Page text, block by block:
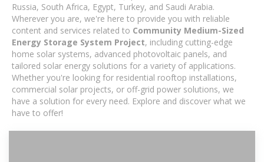
Russia, South Africa, Egypt, Turkey, and Saudi Arabia.
Wherever you are, we're here to provide you with reliable
content and services related to Community Medium-Sized
Energy Storage System Project, including cutting-edge
home solar systems, advanced photovoltaic panels, and
tailored solar energy solutions for a variety of applications.
Whether you're looking for residential rooftop installations,
commercial solar projects, or off-grid power solutions, we
have a solution for every need. Explore and discover what we
have to offer!